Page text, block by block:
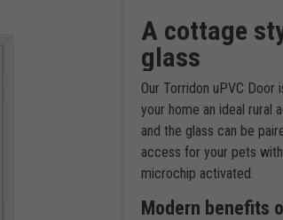
A cottage
glass
Our Torridon uPVC
your home an ideal rural
and the glass can be
access for your pets
microchip activated.
Modern benefits